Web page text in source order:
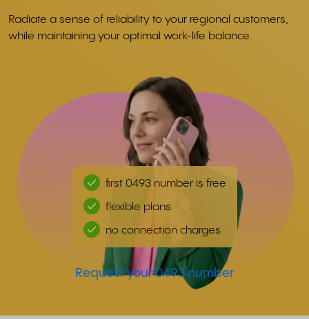
Radiate a sense of reliability to your regional customers,
while maintaining your optimal work-life balance.
first 0493 number is free
flexible plans
no connection charges
Request your 0493 number